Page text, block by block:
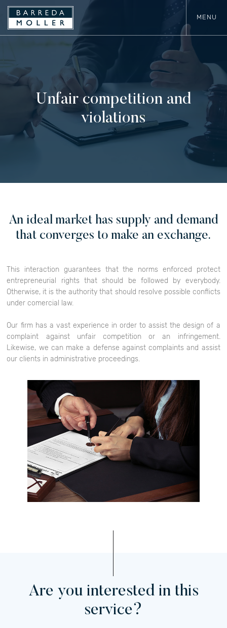
MENU
Unfair competition and
violations
An ideal market has supply and demand
that converges to make an exchange.
This interaction guarantees that the norms enforced protect
entrepreneurial rights that should be followed by everybody.
Otherwise, it is the authority that should resolve possible conflicts
under comercial law.
Our firm has a vast experience in order to assist the design of a
complaint against unfair competition or an infringement.
Likewise, we can make a defense against complaints and assist
our clients in administrative proceedings.
Are you interested in this
service?